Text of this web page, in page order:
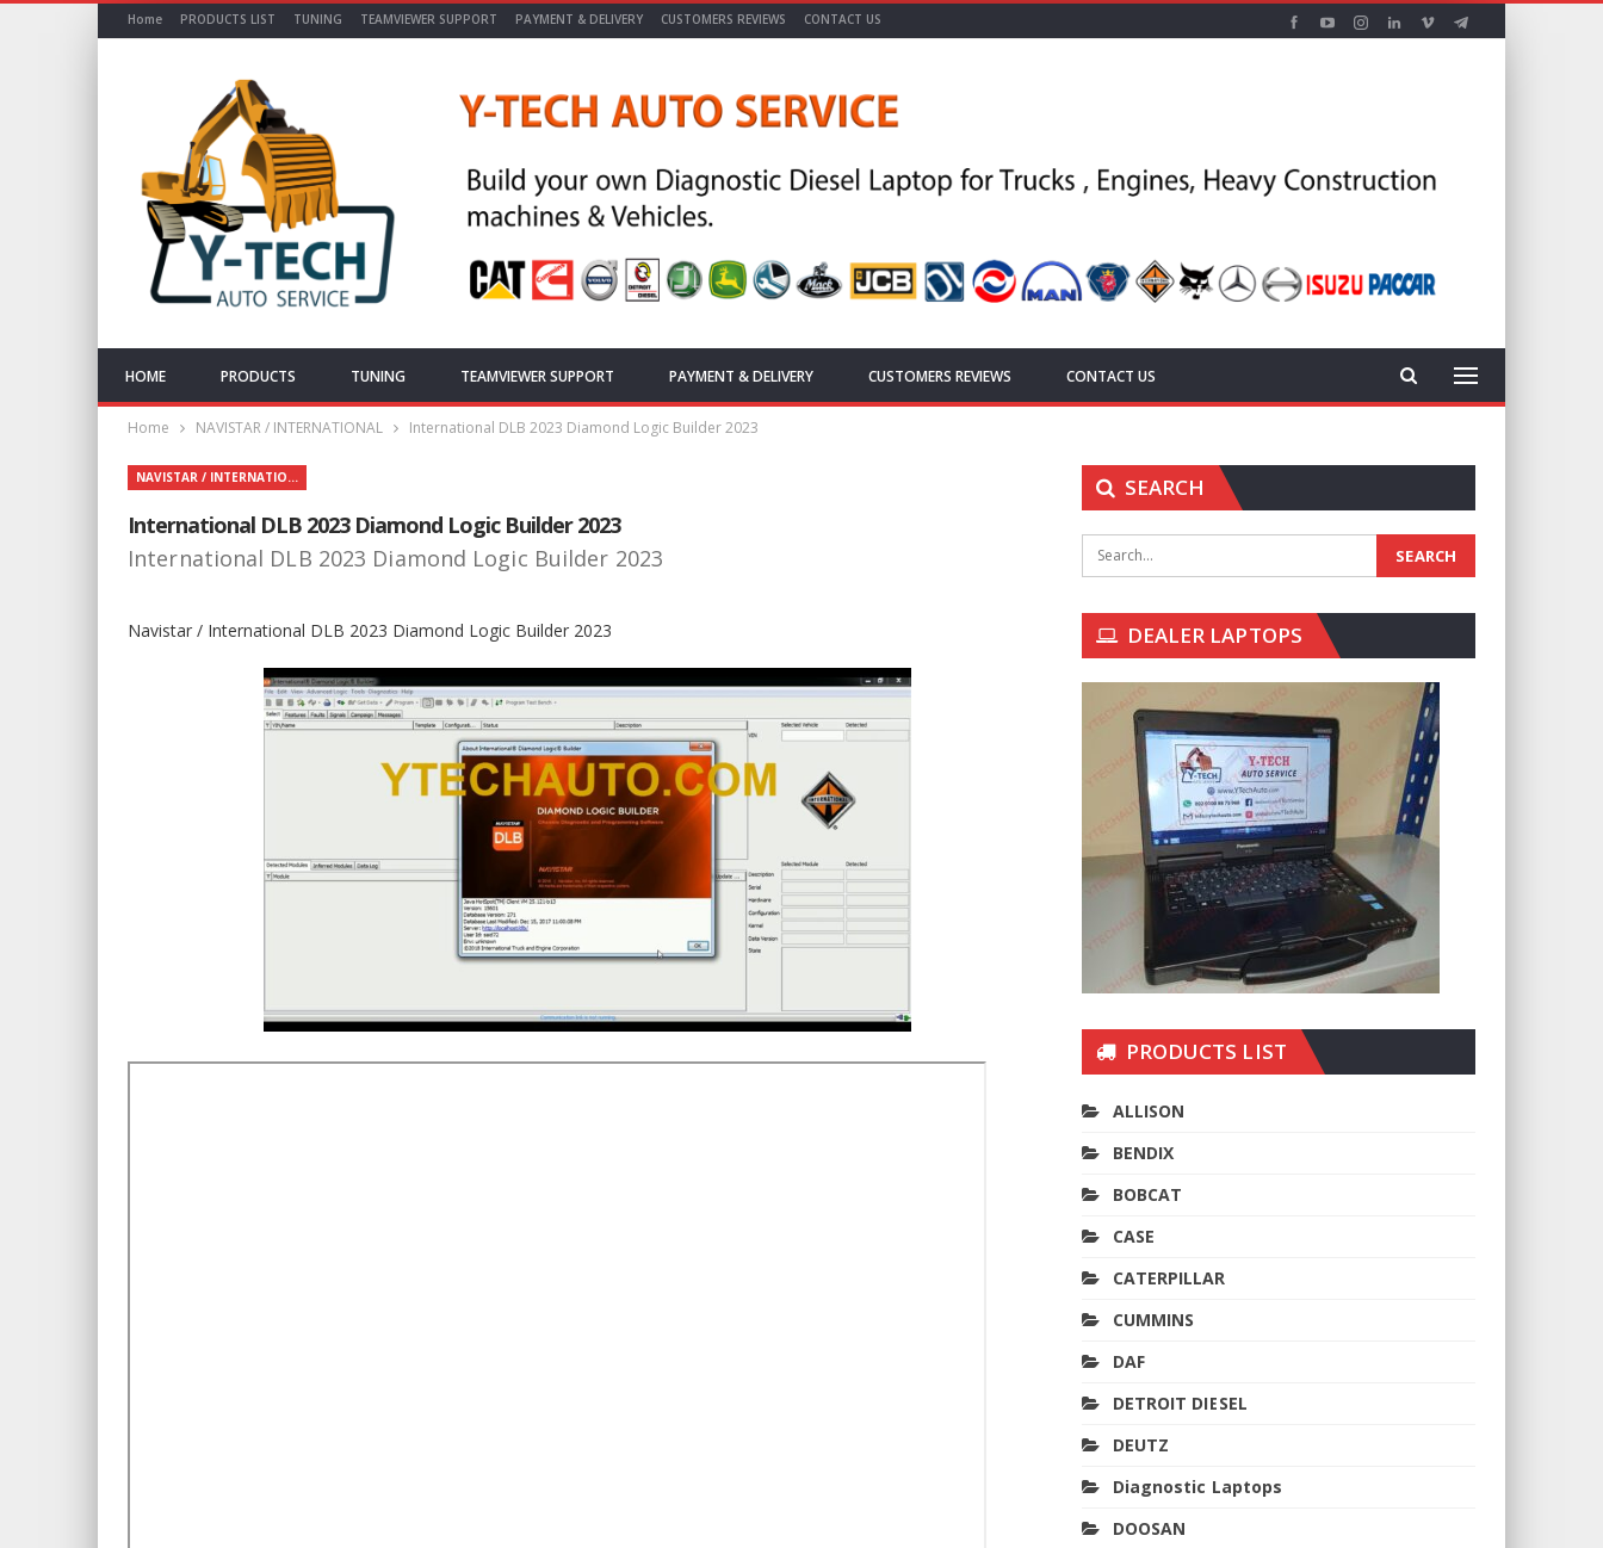
Home PRODUCTS LIST TUNING TEAMVIEWER SUPPORT PAYMENT & DELIVERY CUSTOMERS REVIEWS CONTACT US
HOME PRODUCTS TUNING TEAMVIEWER SUPPORT PAYMENT & DELIVERY CUSTOMERS REVIEWS CONTACT US
Home NAVISTAR / INTERNATIONAL International DLB 2023 Diamond Logic Builder 2023
NAVISTAR / INTERNATIONAL
International DLB 2023 Diamond Logic Builder 2023
International DLB 2023 Diamond Logic Builder 2023
Navistar / International DLB 2023 Diamond Logic Builder 2023
SEARCH
DEALER LAPTOPS
PRODUCTS LIST
ALLISON
BENDIX
BOBCAT
CASE
CATERPILLAR
CUMMINS
DAF
DETROIT DIESEL
DEUTZ
Diagnostic Laptops
DOOSAN